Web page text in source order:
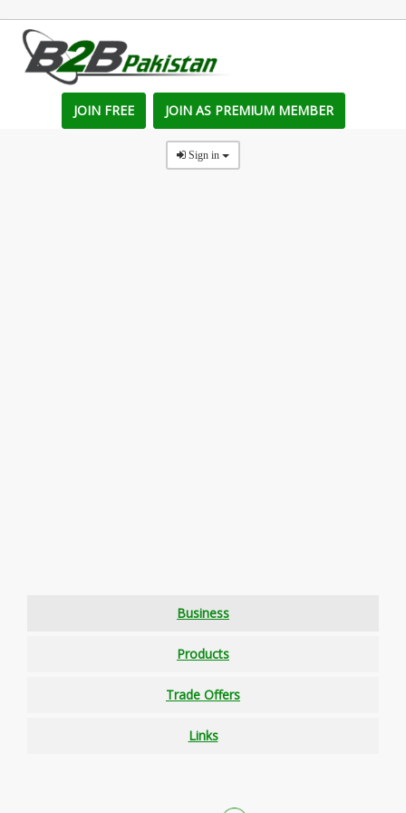
JOIN FREE JOIN AS PREMIUM MEMBER
Sign in
Business
Products
Trade Offers
Links